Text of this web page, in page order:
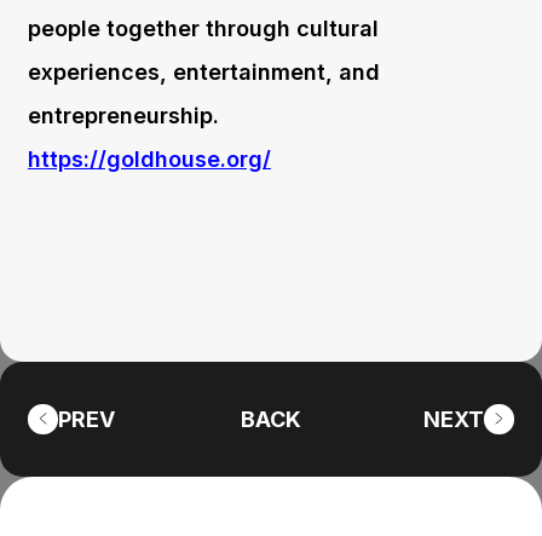
people together through cultural
experiences, entertainment, and
entrepreneurship.
https://goldhouse.org/
PREV BACK NEXT